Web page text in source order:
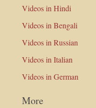
Videos in Hindi
Videos in Bengali
Videos in Russian
Videos in Italian
Videos in German
More